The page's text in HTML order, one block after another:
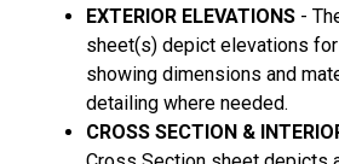
EXTERIOR ELEVATIONS -
sheet(s) depict elevations
showing dimensions and
detailing where needed.
CROSS SECTION &